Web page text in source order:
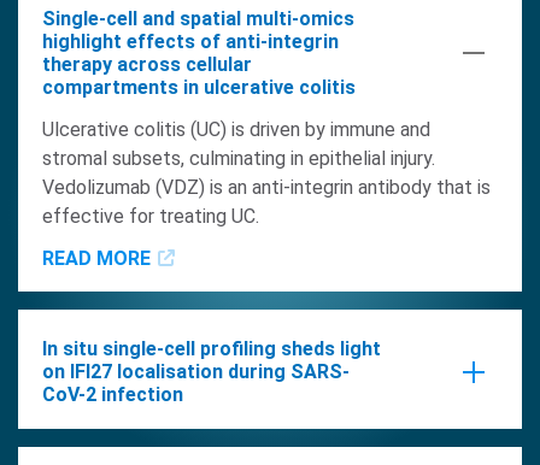
Single-cell and spatial multi-omics
highlight effects of anti-integrin
therapy across cellular
compartments in ulcerative colitis
Ulcerative colitis (UC) is driven by immune and
stromal subsets, culminating in epithelial injury.
Vedolizumab (VDZ) is an anti-integrin antibody that is
effective for treating UC.
READ MORE
In situ single-cell profiling sheds light
on IFI27 localisation during SARS-
CoV-2 infection